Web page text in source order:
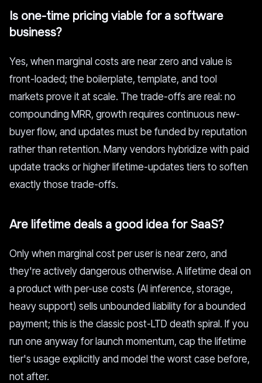
Is one-time pricing viable for a software
business?
Yes, when marginal costs are near zero and value is
front-loaded; the boilerplate, template, and tool
markets prove it at scale. The trade-offs are real: no
compounding MRR, growth requires continuous new-
buyer flow, and updates must be funded by reputation
rather than retention. Many vendors hybridize with paid
update tracks or higher lifetime-updates tiers to soften
exactly those trade-offs.
Are lifetime deals a good idea for SaaS?
Only when marginal cost per user is near zero, and
they're actively dangerous otherwise. A lifetime deal on
a product with per-use costs (AI inference, storage,
heavy support) sells unbounded liability for a bounded
payment; this is the classic post-LTD death spiral. If you
run one anyway for launch momentum, cap the lifetime
tier's usage explicitly and model the worst case before,
not after.